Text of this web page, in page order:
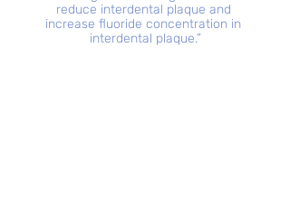
reduce interdental plaque and
increase fluoride concentration in
interdental plaque.”